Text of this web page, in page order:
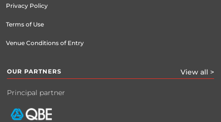
Privacy Policy
Terms of Use
Venue Conditions of Entry
OUR PARTNERS View all >
Principal partner